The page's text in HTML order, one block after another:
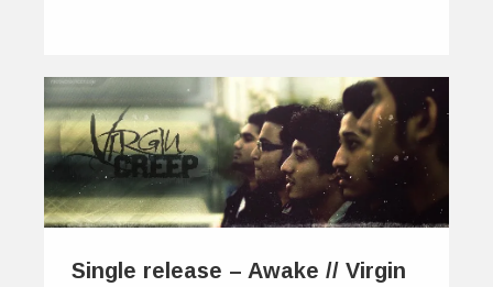
Single release – Awake // Virgin